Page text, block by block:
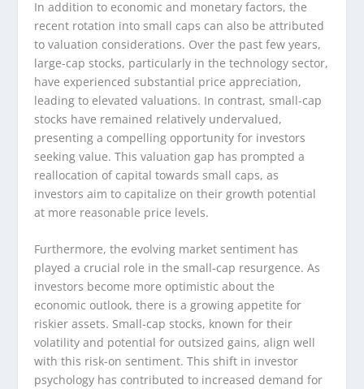
In addition to economic and monetary factors, the
recent rotation into small caps can also be attributed
to valuation considerations. Over the past few years,
large-cap stocks, particularly in the technology sector,
have experienced substantial price appreciation,
leading to elevated valuations. In contrast, small-cap
stocks have remained relatively undervalued,
presenting a compelling opportunity for investors
seeking value. This valuation gap has prompted a
reallocation of capital towards small caps, as
investors aim to capitalize on their growth potential
at more reasonable price levels.
Furthermore, the evolving market sentiment has
played a crucial role in the small-cap resurgence. As
investors become more optimistic about the
economic outlook, there is a growing appetite for
riskier assets. Small-cap stocks, known for their
volatility and potential for outsized gains, align well
with this risk-on sentiment. This shift in investor
psychology has contributed to increased demand for